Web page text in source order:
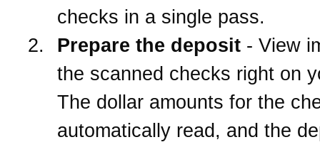
checks in a single pass.
Prepare the deposit - View
the scanned checks right on
The dollar amounts for the
automatically read, and the